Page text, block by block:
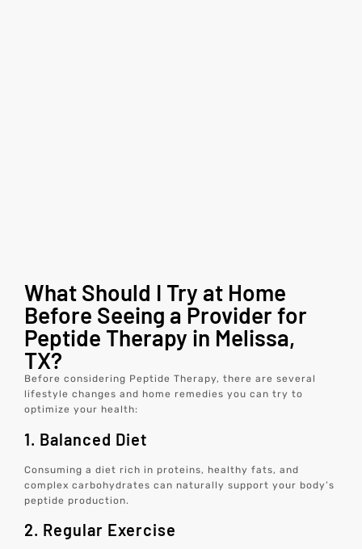
What Should I Try at Home
Before Seeing a Provider for
Peptide Therapy in Melissa,
TX?
Before considering Peptide Therapy, there are several
lifestyle changes and home remedies you can try to
optimize your health:
1. Balanced Diet
Consuming a diet rich in proteins, healthy fats, and
complex carbohydrates can naturally support your body’s
peptide production.
2. Regular Exercise